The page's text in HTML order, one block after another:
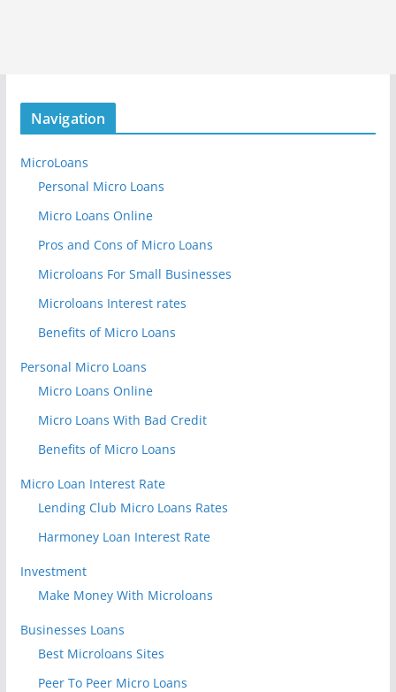
Navigation
MicroLoans
Personal Micro Loans
Micro Loans Online
Pros and Cons of Micro Loans
Microloans For Small Businesses
Microloans Interest rates
Benefits of Micro Loans
Personal Micro Loans
Micro Loans Online
Micro Loans With Bad Credit
Benefits of Micro Loans
Micro Loan Interest Rate
Lending Club Micro Loans Rates
Harmoney Loan Interest Rate
Investment
Make Money With Microloans
Businesses Loans
Best Microloans Sites
Peer To Peer Micro Loans